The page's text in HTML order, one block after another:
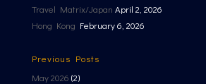
Travel Matrix/Japan April 2, 2026
Hong Kong February 6, 2026
Previous Posts
May 2026 (2)